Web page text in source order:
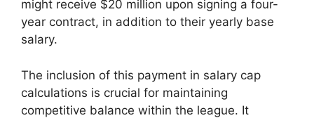
might receive $20 million upon signing a four-
year contract, in addition to their yearly base
salary.
The inclusion of this payment in salary cap
calculations is crucial for maintaining
competitive balance within the league. It